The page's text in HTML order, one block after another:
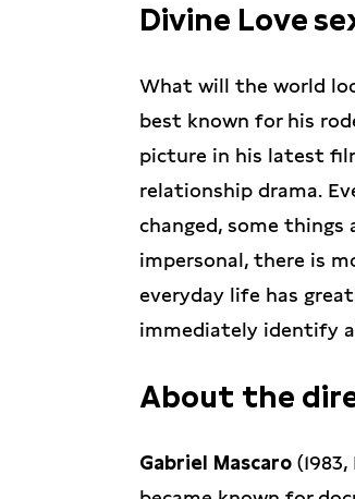
Divine Love
What will the world
best known for his
picture in his latest
relationship drama.
changed, some
impersonal, there is
everyday life has
immediately identify
About the
Gabriel Mascaro